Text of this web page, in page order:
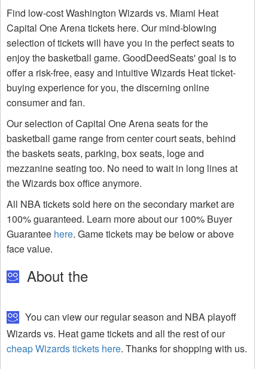
Find low-cost Washington Wizards vs. Miami Heat
Capital One Arena tickets here. Our mind-blowing
selection of tickets will have you in the perfect seats to
enjoy the basketball game. GoodDeedSeats' goal is to
offer a risk-free, easy and intuitive Wizards Heat ticket-
buying experience for you, the discerning online
consumer and fan.
Our selection of Capital One Arena seats for the
basketball game range from center court seats, behind
the baskets seats, parking, box seats, loge and
mezzanine seating too. No need to wait in long lines at
the Wizards box office anymore.
All NBA tickets sold here on the secondary market are
100% guaranteed. Learn more about our 100% Buyer
Guarantee here. Game tickets may be below or above
face value.
About the
You can view our regular season and NBA playoff
Wizards vs. Heat game tickets and all the rest of our
cheap Wizards tickets here. Thanks for shopping with us.